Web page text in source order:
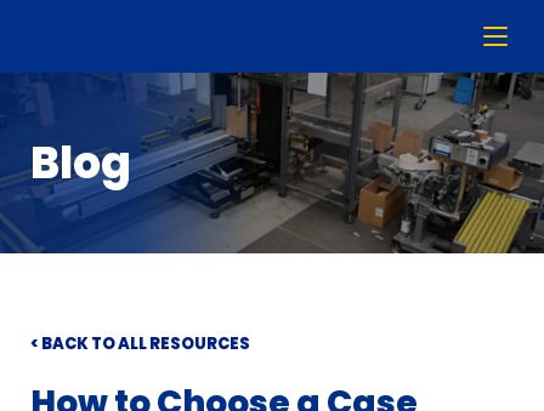
Blog
< BACK TO ALL RESOURCES